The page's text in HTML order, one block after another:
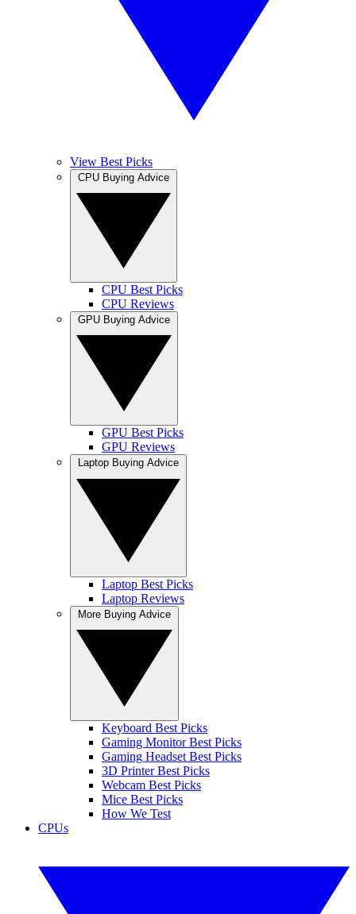
View Best Picks
CPU Best Picks
CPU Reviews
GPU Best Picks
GPU Reviews
Laptop Best Picks
Laptop Reviews
Keyboard Best Picks
Gaming Monitor Best Picks
Gaming Headset Best Picks
3D Printer Best Picks
Webcam Best Picks
Mice Best Picks
How We Test
CPUs